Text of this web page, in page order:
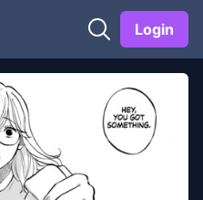
Login